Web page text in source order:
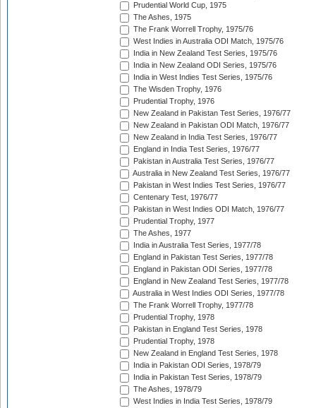
Prudential World Cup, 1975
The Ashes, 1975
The Frank Worrell Trophy, 1975/76
West Indies in Australia ODI Match, 1975/76
India in New Zealand Test Series, 1975/76
India in New Zealand ODI Series, 1975/76
India in West Indies Test Series, 1975/76
The Wisden Trophy, 1976
Prudential Trophy, 1976
New Zealand in Pakistan Test Series, 1976/77
New Zealand in Pakistan ODI Match, 1976/77
New Zealand in India Test Series, 1976/77
England in India Test Series, 1976/77
Pakistan in Australia Test Series, 1976/77
Australia in New Zealand Test Series, 1976/77
Pakistan in West Indies Test Series, 1976/77
Centenary Test, 1976/77
Pakistan in West Indies ODI Match, 1976/77
Prudential Trophy, 1977
The Ashes, 1977
India in Australia Test Series, 1977/78
England in Pakistan Test Series, 1977/78
England in Pakistan ODI Series, 1977/78
England in New Zealand Test Series, 1977/78
Australia in West Indies ODI Series, 1977/78
The Frank Worrell Trophy, 1977/78
Prudential Trophy, 1978
Pakistan in England Test Series, 1978
Prudential Trophy, 1978
New Zealand in England Test Series, 1978
India in Pakistan ODI Series, 1978/79
India in Pakistan Test Series, 1978/79
The Ashes, 1978/79
West Indies in India Test Series, 1978/79